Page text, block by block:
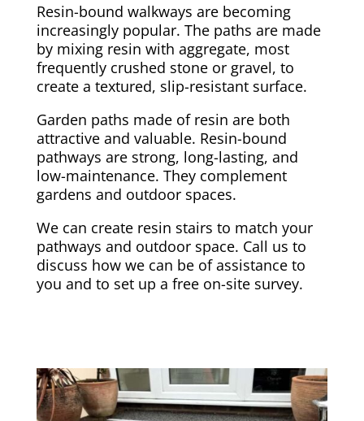
Resin-bound walkways are becoming
increasingly popular. The paths are made
by mixing resin with aggregate, most
frequently crushed stone or gravel, to
create a textured, slip-resistant surface.
Garden paths made of resin are both
attractive and valuable. Resin-bound
pathways are strong, long-lasting, and
low-maintenance. They complement
gardens and outdoor spaces.
We can create resin stairs to match your
pathways and outdoor space. Call us to
discuss how we can be of assistance to
you and to set up a free on-site survey.